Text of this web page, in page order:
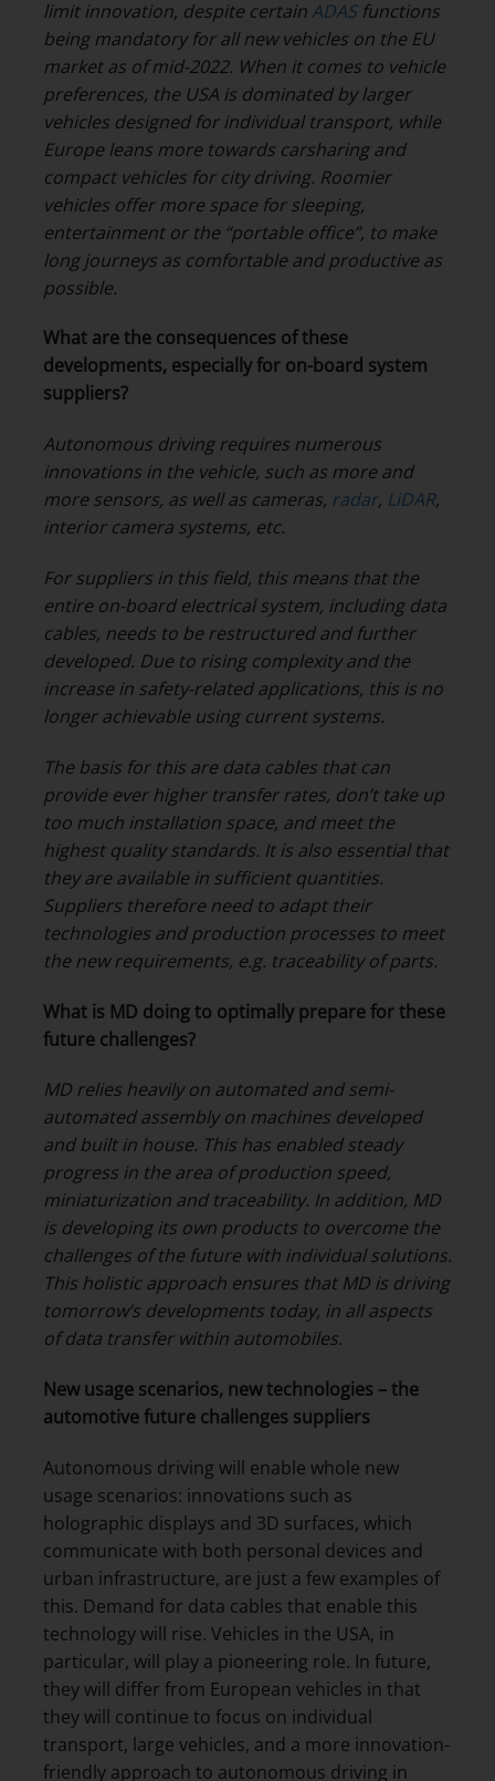
limit innovation, despite certainADASfunctions
being mandatory for all new vehicles on the EU
market as of mid-2022. When it comes to vehicle
preferences, the USA is dominated by larger
vehicles designed for individual transport, while
Europe leans more towards carsharing and
compact vehicles for city driving. Roomier
vehicles offer more space for sleeping,
entertainment or the “portable office”, to make
long journeys as comfortable and productive as
possible.
What are the consequences of these
developments, especially for on-board system
suppliers?
Autonomous driving requires numerous
innovations in the vehicle, such as more and
more sensors, as well as cameras, radar, LiDAR,
interior camera systems, etc.
For suppliers in this field, this means that the
entire on-board electrical system, including data
cables, needs to be restructured and further
developed. Due to rising complexity and the
increase in safety-related applications, this is no
longer achievable using current systems.
The basis for this are data cables that can
provide ever higher transfer rates, don’t take up
too much installation space, and meet the
highest quality standards. It is also essential that
they are available in sufficient quantities.
Suppliers therefore need to adapt their
technologies and production processes to meet
the new requirements, e.g. traceability of parts.
What is MD doing to optimally prepare for these
future challenges?
MD relies heavily on automated and semi-
automated assembly on machines developed
and built in house. This has enabled steady
progress in the area of production speed,
miniaturization and traceability. In addition, MD
is developing its own products to overcome the
challenges of the future with individual solutions.
This holistic approach ensures that MD is driving
tomorrow’s developments today, in all aspects
of data transfer within automobiles.
New usage scenarios, new technologies – the
automotive future challenges suppliers
Autonomous driving will enable whole new
usage scenarios: innovations such as
holographic displays and 3D surfaces, which
communicate with both personal devices and
urban infrastructure, are just a few examples of
this. Demand for data cables that enable this
technology will rise. Vehicles in the USA, in
particular, will play a pioneering role. In future,
they will differ from European vehicles in that
they will continue to focus on individual
transport, large vehicles, and a more innovation-
friendly approach to autonomous driving in